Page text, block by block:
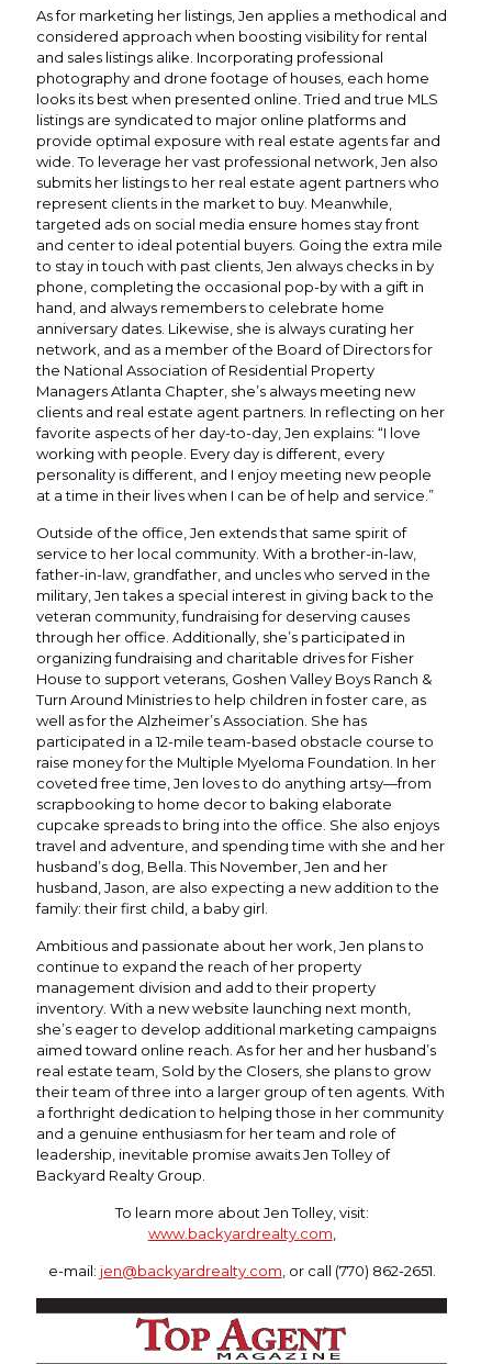
As for marketing her listings, Jen applies a methodical and
considered approach when boosting visibility for rental
and sales listings alike. Incorporating professional
photography and drone footage of houses, each home
looks its best when presented online. Tried and true MLS
listings are syndicated to major online platforms and
provide optimal exposure with real estate agents far and
wide. To leverage her vast professional network, Jen also
submits her listings to her real estate agent partners who
represent clients in the market to buy. Meanwhile,
targeted ads on social media ensure homes stay front
and center to ideal potential buyers. Going the extra mile
to stay in touch with past clients, Jen always checks in by
phone, completing the occasional pop-by with a gift in
hand, and always remembers to celebrate home
anniversary dates. Likewise, she is always curating her
network, and as a member of the Board of Directors for
the National Association of Residential Property
Managers Atlanta Chapter, she’s always meeting new
clients and real estate agent partners. In reflecting on her
favorite aspects of her day-to-day, Jen explains: “I love
working with people. Every day is different, every
personality is different, and I enjoy meeting new people
at a time in their lives when I can be of help and service.”
Outside of the office, Jen extends that same spirit of
service to her local community. With a brother-in-law,
father-in-law, grandfather, and uncles who served in the
military, Jen takes a special interest in giving back to the
veteran community, fundraising for deserving causes
through her office. Additionally, she’s participated in
organizing fundraising and charitable drives for Fisher
House to support veterans, Goshen Valley Boys Ranch &
Turn Around Ministries to help children in foster care, as
well as for the Alzheimer’s Association. She has
participated in a 12-mile team-based obstacle course to
raise money for the Multiple Myeloma Foundation. In her
coveted free time, Jen loves to do anything artsy—from
scrapbooking to home decor to baking elaborate
cupcake spreads to bring into the office. She also enjoys
travel and adventure, and spending time with she and her
husband’s dog, Bella. This November, Jen and her
husband, Jason, are also expecting a new addition to the
family: their first child, a baby girl.
Ambitious and passionate about her work, Jen plans to
continue to expand the reach of her property
management division and add to their property
inventory. With a new website launching next month,
she’s eager to develop additional marketing campaigns
aimed toward online reach. As for her and her husband’s
real estate team, Sold by the Closers, she plans to grow
their team of three into a larger group of ten agents. With
a forthright dedication to helping those in her community
and a genuine enthusiasm for her team and role of
leadership, inevitable promise awaits Jen Tolley of
Backyard Realty Group.
To learn more about Jen Tolley, visit:
www.backyardrealty.com
e-mail: jen@backyardrealty.com , or call (770) 862-2651.